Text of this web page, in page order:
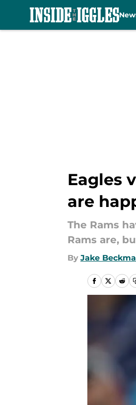
Eagles
are
The Rams
Rams are,
By Jake